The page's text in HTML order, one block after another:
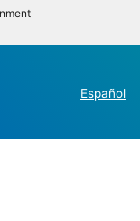
Español